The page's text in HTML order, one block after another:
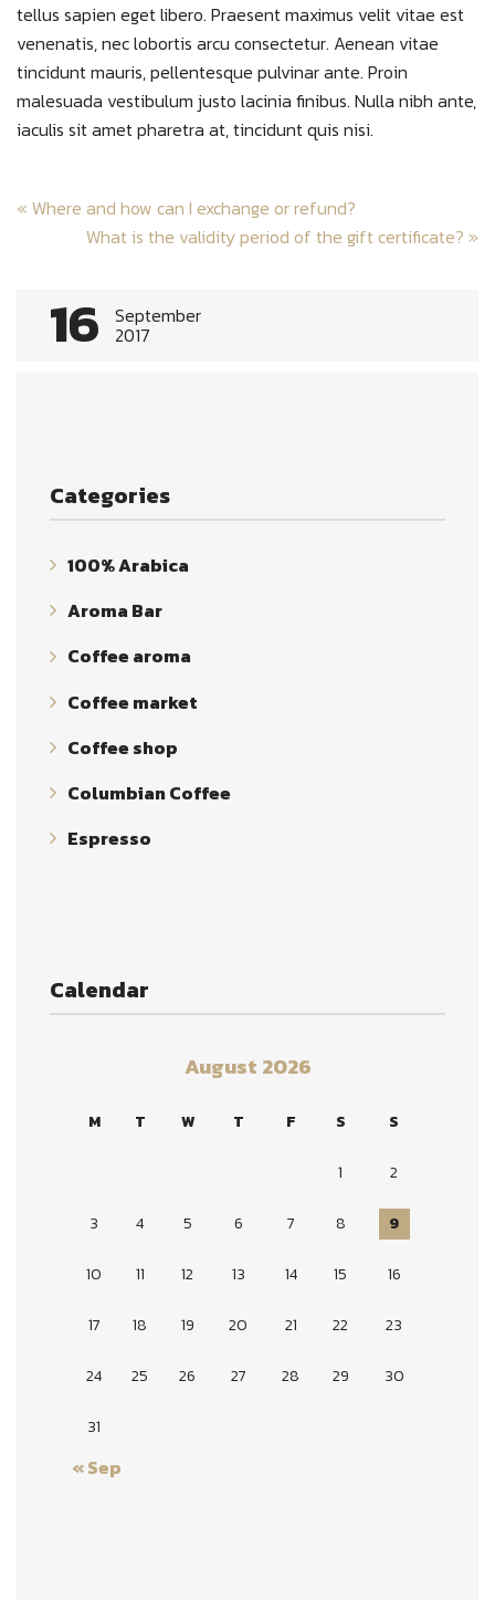
tellus sapien eget libero. Praesent maximus velit vitae est
venenatis, nec lobortis arcu consectetur. Aenean vitae
tincidunt mauris, pellentesque pulvinar ante. Proin
malesuada vestibulum justo lacinia finibus. Nulla nibh ante,
iaculis sit amet pharetra at, tincidunt quis nisi.
Post
navigation
« Where and how can I exchange or refund?
What is the validity period of the gift certificate? »
16 September
2017
Categories
100% Arabica
Aroma Bar
Coffee aroma
Coffee market
Coffee shop
Columbian Coffee
Espresso
Calendar
August 2026
M T W T F S S
1 2
3 4 5 6 7 8 9
10 11 12 13 14 15 16
17 18 19 20 21 22 23
24 25 26 27 28 29 30
31
« Sep